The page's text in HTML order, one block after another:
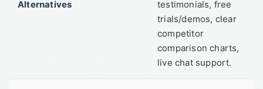
Alternatives
testimonials, free
trials/demos, clear
competitor
comparison charts,
live chat support.